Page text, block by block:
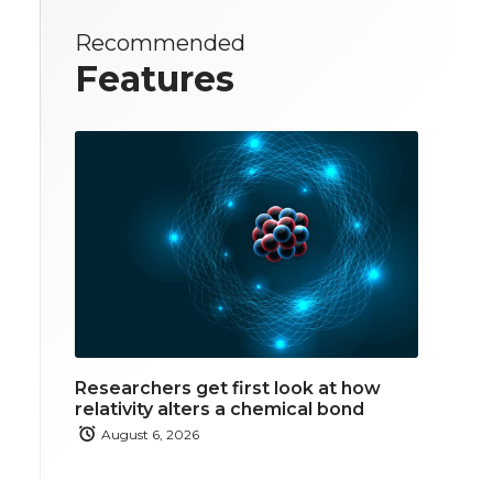
Recommended
Features
Researchers get first look at how
relativity alters a chemical bond
August 6, 2026